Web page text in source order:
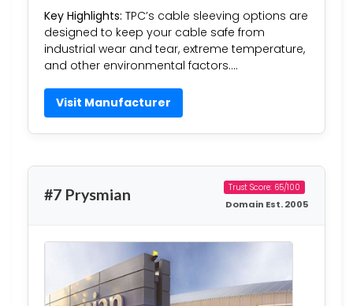
Key Highlights: TPC’s cable sleeving options are
designed to keep your cable safe from
industrial wear and tear, extreme temperature,
and other environmental factors….
Visit Manufacturer
#7 Prysmian Trust Score: 65/100
Domain Est. 2005